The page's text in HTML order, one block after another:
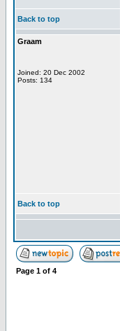
Back to top
Graam
Joined: 20 Dec 2002
Posts: 134
Back to top
Page 1 of 4